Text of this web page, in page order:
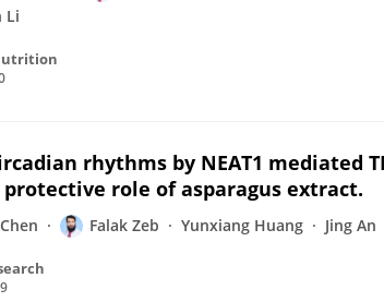
Li
rhythms by NEAT1 mediated
role of asparagus extract.
Falak Zeb Yunxiang Huang Jing An